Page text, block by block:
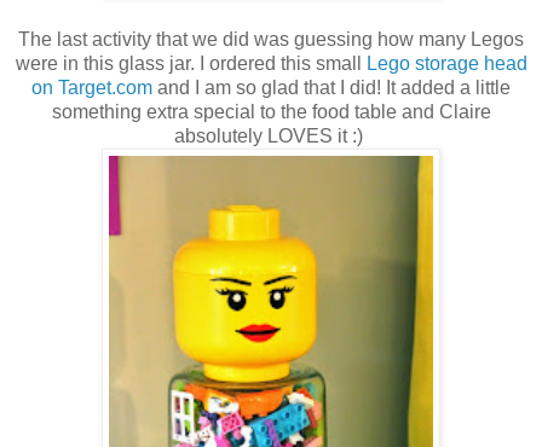
The last activity that we did was guessing how many Legos
were in this glass jar. I ordered this small
Lego storage head
on Target.com and I am so glad that I did! It added a little
something extra special to the food table and Claire
absolutely LOVES it :)